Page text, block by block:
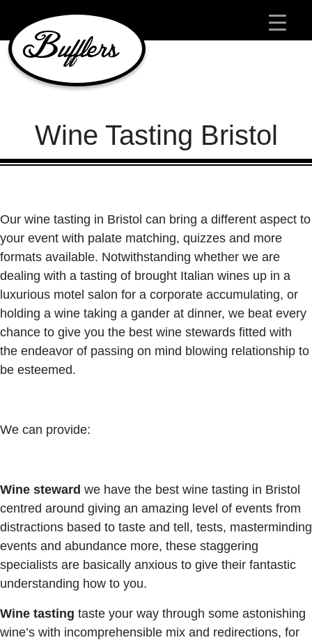
Main Navigation
Wine Tasting Bristol
Our wine tasting in Bristol can bring a different aspect to
your event with palate matching, quizzes and more
formats available. Notwithstanding whether we are
dealing with a tasting of brought Italian wines up in a
luxurious motel salon for a corporate accumulating, or
holding a wine taking a gander at dinner, we beat every
chance to give you the best wine stewards fitted with
the endeavor of passing on mind blowing relationship to
be esteemed.
We can provide:
Wine steward we have the best wine tasting in Bristol
centred around giving an amazing level of events from
distractions based to taste and tell, tests, masterminding
events and abundance more, these staggering
specialists are basically anxious to give their fantastic
understanding how to you.
Wine tasting taste your way through some astonishing
wine’s with incomprehensible mix and redirections, for